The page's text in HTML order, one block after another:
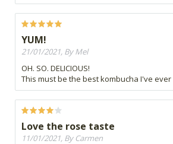
YUM!
21/01/2021, By Mel
OH. SO. DELICIOUS!
This must be the best kombucha I've ever
Love the rose taste
11/01/2021, By Carmen